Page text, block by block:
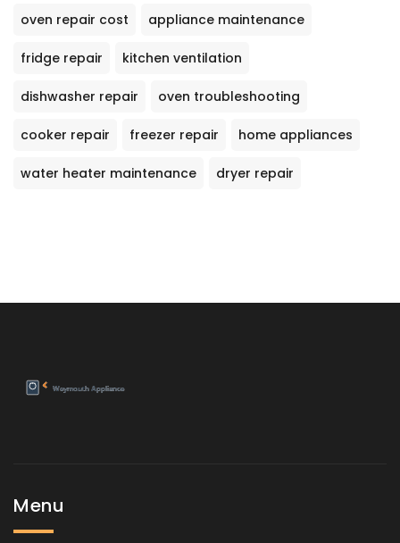
oven repair cost appliance maintenance
fridge repair kitchen ventilation
dishwasher repair oven troubleshooting
cooker repair freezer repair home appliances
water heater maintenance dryer repair
Menu